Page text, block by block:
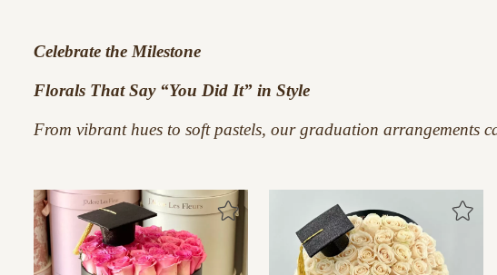
Celebrate the Milestone
Florals That Say “You Did It” in Style
From vibrant hues to soft pastels, our graduation arrangements